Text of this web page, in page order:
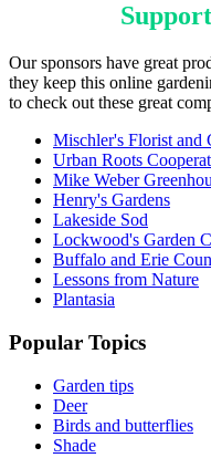
Our sponsors have great
they keep this online
to check out these great
Mischler's Florist and
Urban Roots
Mike Weber
Henry's Gardens
Lakeside Sod
Lockwood's Garden
Buffalo and Erie
Lessons from Nature
Plantasia
Popular Topics
Garden tips
Deer
Birds and butterflies
Shade